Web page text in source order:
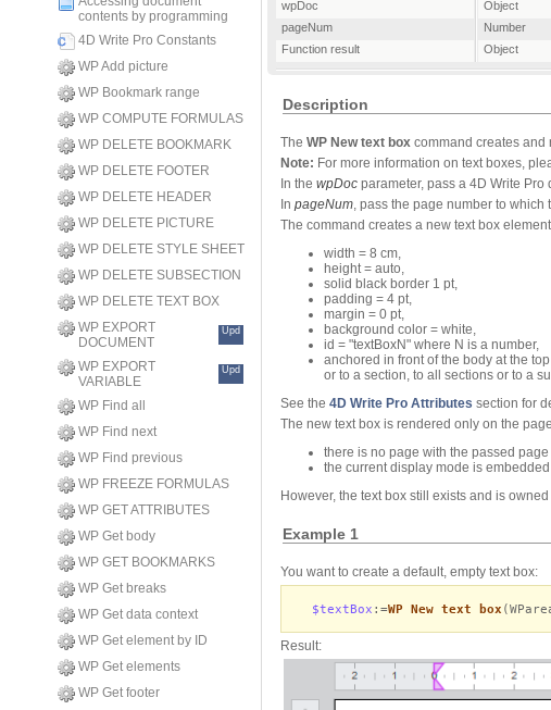
contents by programming
4D Write Pro Constants
WP Add picture
WP Bookmark range
WP COMPUTE FORMULAS
WP DELETE BOOKMARK
WP DELETE FOOTER
WP DELETE HEADER
WP DELETE PICTURE
WP DELETE STYLE SHEET
WP DELETE SUBSECTION
WP DELETE TEXT BOX
WP EXPORT
DOCUMENT
Upd
WP EXPORT
VARIABLE
Upd
WP Find all
WP Find next
WP Find previous
WP FREEZE FORMULAS
WP GET ATTRIBUTES
WP Get body
WP GET BOOKMARKS
WP Get breaks
WP Get data context
WP Get element by ID
WP Get elements
WP Get footer
wpDoc
Object
pageNum
Number
Function result
Object
Description
The WP New text box command creates and
Note: For more information on text boxes,
In the wpDoc parameter, pass a 4D Write Pro
In pageNum, pass the page number to which
The command creates a new text box
width = 8 cm,
height = auto,
solid black border 1 pt,
padding = 4 pt,
margin = 0 pt,
background color = white,
id = "textBoxN" where N is a number,
anchored in front of the body at the
or to a section, to all sections or to a
See the 4D Write Pro Attributes section for
The new text box is rendered only on the page
there is no page with the passed
the current display mode is
However, the text box still exists and is
Example 1
You want to create a default, empty text box:
$textBox :=WP New text box
Result: